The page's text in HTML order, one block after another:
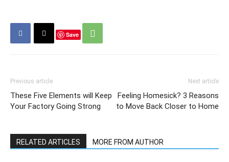
Save
Previous article
These Five Elements will Keep
Your Factory Going Strong
Next article
Feeling Homesick? 3 Reasons
to Move Back Closer to Home
RELATED ARTICLES MORE FROM AUTHOR